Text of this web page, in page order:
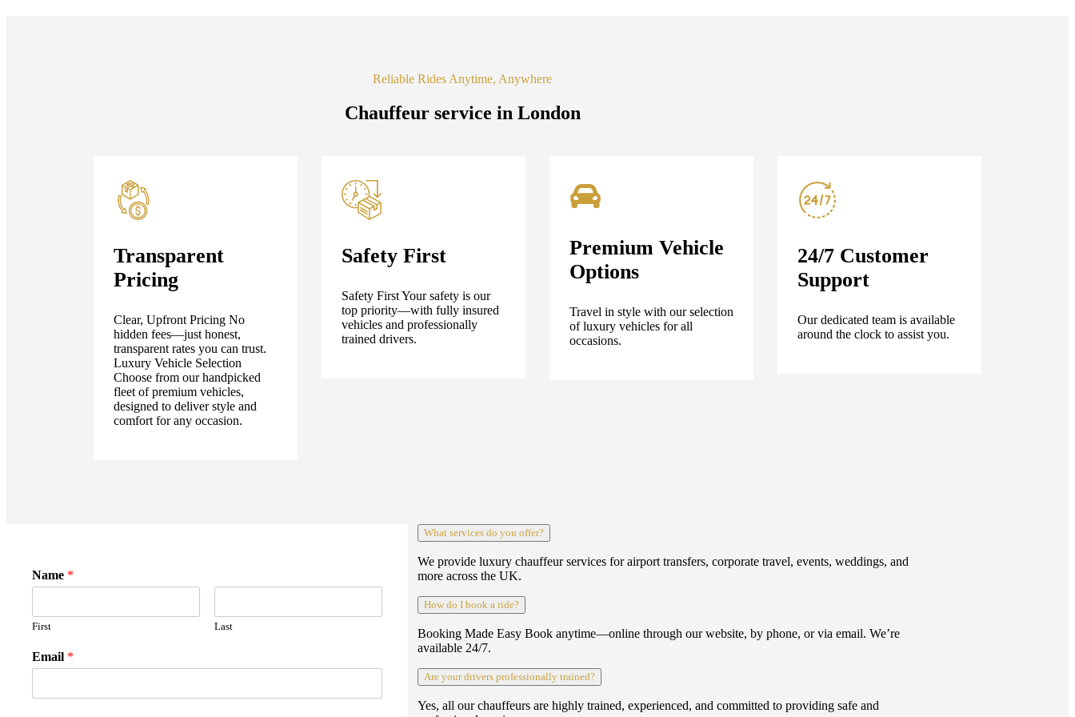
Reliable Rides Anytime, Anywhere
Chauffeur service in London
Transparent
Pricing
Clear, Upfront Pricing No
hidden fees—just honest,
transparent rates you can trust.
Luxury Vehicle Selection
Choose from our handpicked
fleet of premium vehicles,
designed to deliver style and
comfort for any occasion.
Safety First
Safety First Your safety is our
top priority—with fully insured
vehicles and professionally
trained drivers.
Premium Vehicle
Options
Travel in style with our selection
of luxury vehicles for all
occasions.
24/7 Customer
Support
Our dedicated team is available
around the clock to assist you.
Name *
First Last
Email *
What services do you offer?
We provide luxury chauffeur services for airport transfers, corporate travel, events, weddings, and
more across the UK.
How do I book a ride?
Booking Made Easy Book anytime—online through our website, by phone, or via email. We’re
available 24/7.
Are your drivers professionally trained?
Yes, all our chauffeurs are highly trained, experienced, and committed to providing safe and